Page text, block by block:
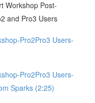
Workshop Post-
and Pro3 Users
Pro2Pro3 Users-
Pro2Pro3 Users-
Sparks (2:25)